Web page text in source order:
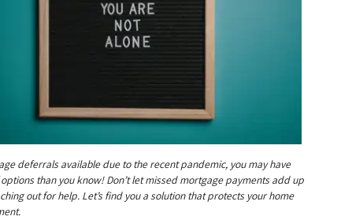
deferrals available due to the recent pandemic, you may have
than you know! Don’t let missed mortgage payments add up
out for help. Let’s find you a solution that protects your home